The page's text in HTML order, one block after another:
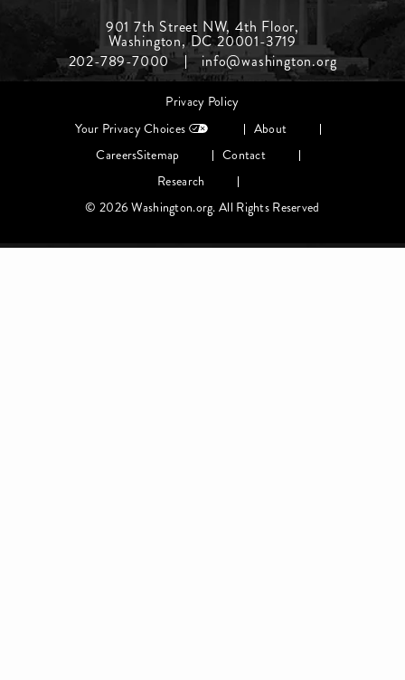
Menu
Middle
901 7th Street NW, 4th Floor,
Washington, DC 20001-3719
202-789-7000
info@washington.org
Privacy Policy
Your Privacy Choices
About
CareersSitemap
Contact
Research
© 2026 Washington.org. All Rights Reserved